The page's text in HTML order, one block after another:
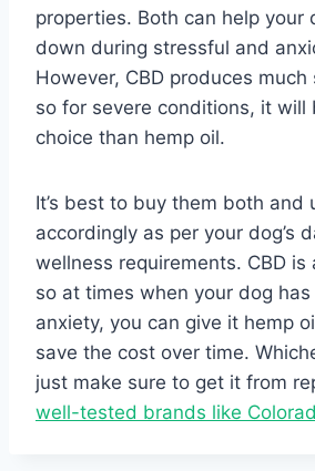
properties. Both can help your
down during stressful and
However, CBD produces
so for severe conditions, it will
choice than hemp oil.
It’s best to buy them both and
accordingly as per your dog’s
wellness requirements. CBD is
so at times when your dog has
anxiety, you can give it hemp
save the cost over time.
just make sure to get it from
well-tested brands like